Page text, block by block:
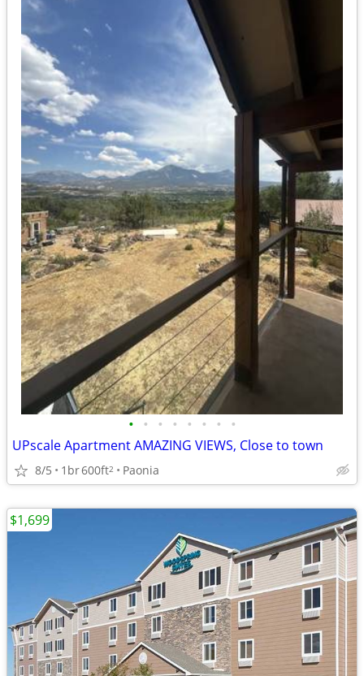
• • • • • • • •
UPscale Apartment AMAZING VIEWS, Close to town
8/5 1br600ft2 Paonia
$1,699